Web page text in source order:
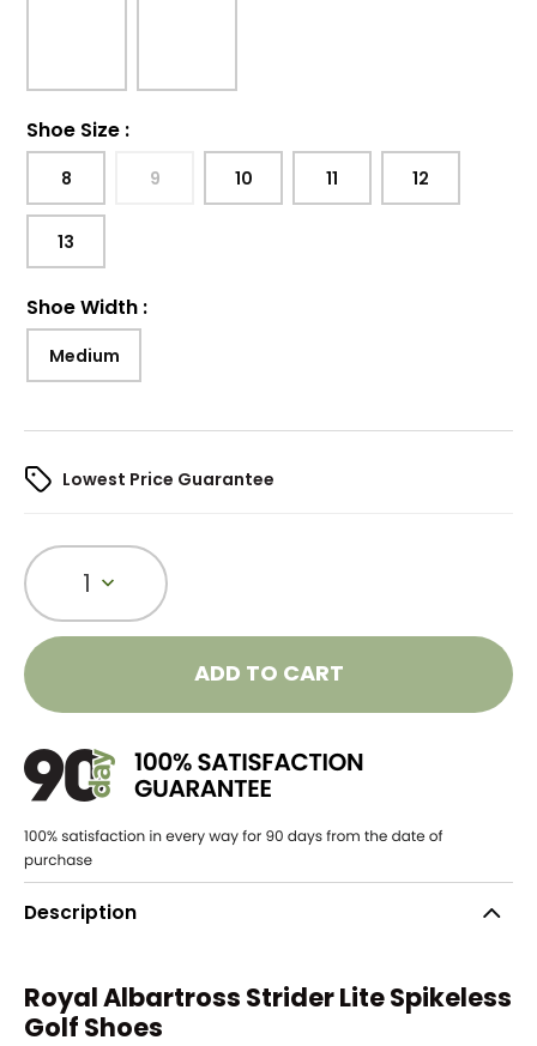
Shoe Size :
8 9 10 11 12
13
Shoe Width :
Medium
Lowest Price Guarantee
1
ADD TO CART
Description
Royal Albartross Strider Lite Spikeless
Golf Shoes